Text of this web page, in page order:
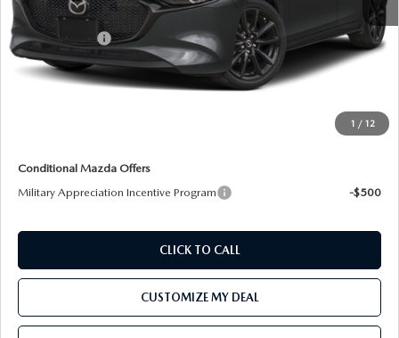
1 / 12
MSRP:
$34,030
Customer Cash
-$1,500
Processing Charge:
+$800
Total Confidence Price:
Conditional Mazda Offers
Military Appreciation Incentive Program
-$500
CLICK TO CALL
CUSTOMIZE MY DEAL